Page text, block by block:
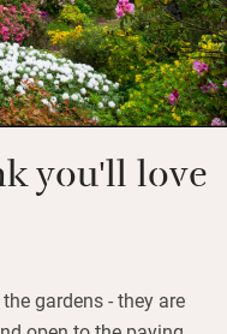
you'll love
gardens - they are